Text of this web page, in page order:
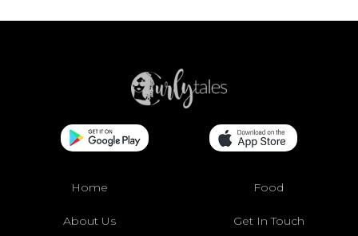
Home Food
About Us Get In Touch